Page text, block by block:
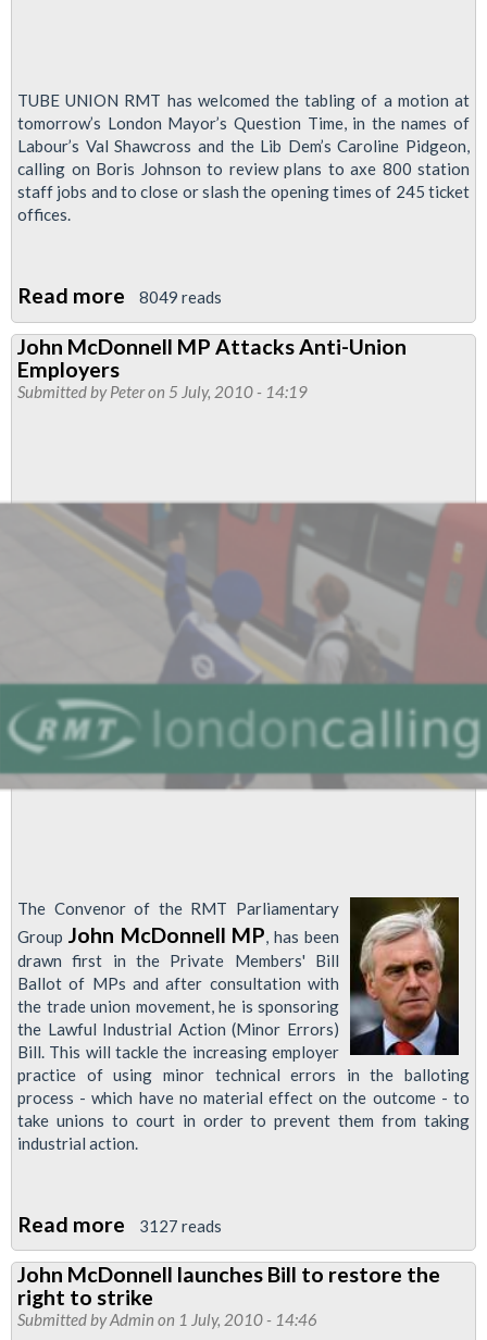
TUBE UNION RMT has welcomed the tabling of a motion at
tomorrow’s London Mayor’s Question Time, in the names of
Labour’s Val Shawcross and the Lib Dem’s Caroline Pidgeon,
calling on Boris Johnson to review plans to axe 800 station
staff jobs and to close or slash the opening times of 245 ticket
offices.
Read more about
RMT
welcomes
cross-
campaign
against
tube
station
8049 reads
John McDonnell MP Attacks Anti-Union
Employers
Submitted byPeteron 5 July, 2010 - 14:19
The Convenor of the RMT Parliamentary
Group John McDonnell MP, has been
drawn first in the Private Members' Bill
Ballot of MPs and after consultation with
the trade union movement, he is sponsoring
the Lawful Industrial Action (Minor Errors)
Bill. This will tackle the increasing employer
practice of using minor technical errors in the balloting
process - which have no material effect on the outcome - to
take unions to court in order to prevent them from taking
industrial action.
Read more about
John
McDonnell
MP
3127 reads
John McDonnell launches Bill to restore the
right to strike
Submitted byAdmin on 1 July, 2010 - 14:46